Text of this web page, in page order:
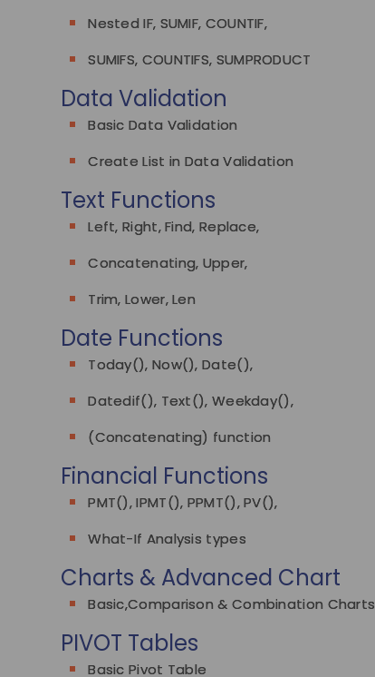
Nested IF, SUMIF, COUNTIF,
SUMIFS, COUNTIFS, SUMPRODUCT
Data Validation
Basic Data Validation
Create List in Data Validation
Text Functions
Left, Right, Find, Replace,
Concatenating, Upper,
Trim, Lower, Len
Date Functions
Today(), Now(), Date(),
Datedif(), Text(), Weekday(),
(Concatenating) function
Financial Functions
PMT(), IPMT(), PPMT(), PV(),
What-If Analysis types
Charts & Advanced Chart
Basic,Comparison & Combination Charts
PIVOT Tables
Basic Pivot Table